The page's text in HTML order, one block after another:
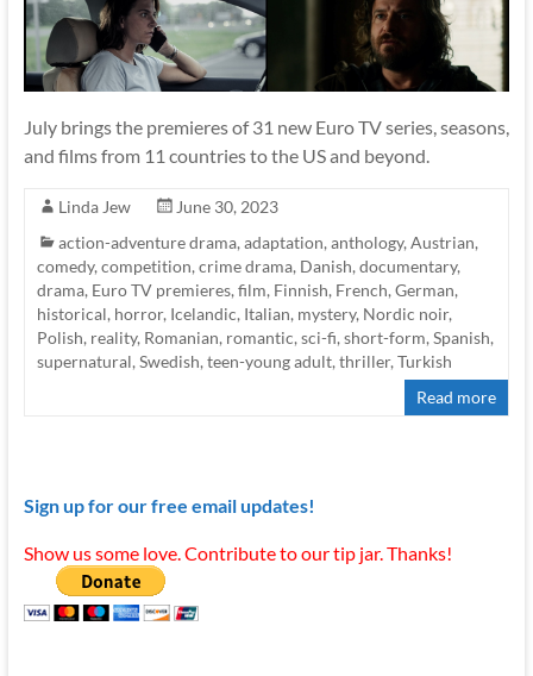
July brings the premieres of 31 new Euro TV series, seasons,
and films from 11 countries to the US and beyond.
Linda Jew
June 30, 2023
action-adventure drama,adaptation,anthology,Austrian,
comedy,competition,crime drama, Danish,documentary,
drama, Euro TV premieres,film, Finnish, French,German,
historical, horror, Icelandic, Italian, mystery, Nordic noir,
Polish, reality, Romanian, romantic,sci-fi,short-form,Spanish,
supernatural,Swedish,teen-young adult,thriller,Turkish
Read more
Sign up for our free email updates!
Show us some love. Contribute to our tip jar. Thanks!